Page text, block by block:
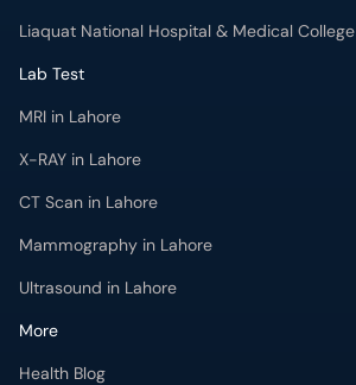
Liaquat National Hospital & Medical College
Lab Test
MRI in Lahore
X-RAY in Lahore
CT Scan in Lahore
Mammography in Lahore
Ultrasound in Lahore
More
Health Blog